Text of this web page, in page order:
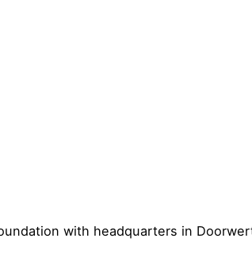
with headquarters in